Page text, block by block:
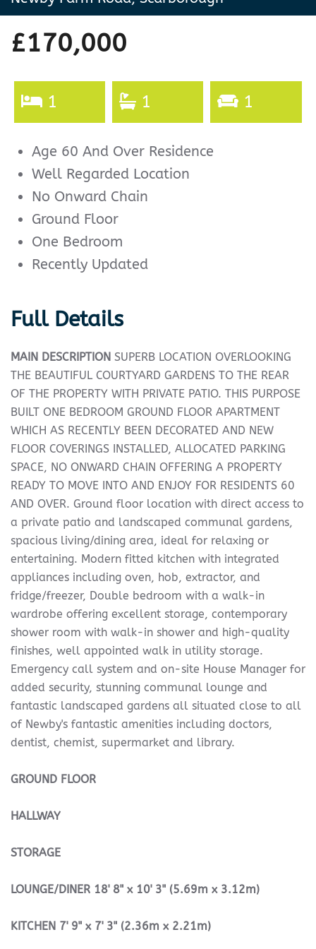
£170,000
1 1 1
Age 60 And Over Residence
Well Regarded Location
No Onward Chain
Ground Floor
One Bedroom
Recently Updated
Full Details
MAIN DESCRIPTION SUPERB LOCATION OVERLOOKING
THE BEAUTIFUL COURTYARD GARDENS TO THE REAR
OF THE PROPERTY WITH PRIVATE PATIO. THIS PURPOSE
BUILT ONE BEDROOM GROUND FLOOR APARTMENT
WHICH AS RECENTLY BEEN DECORATED AND NEW
FLOOR COVERINGS INSTALLED, ALLOCATED PARKING
SPACE, NO ONWARD CHAIN OFFERING A PROPERTY
READY TO MOVE INTO AND ENJOY FOR RESIDENTS 60
AND OVER. Ground floor location with direct access to
a private patio and landscaped communal gardens,
spacious living/dining area, ideal for relaxing or
entertaining. Modern fitted kitchen with integrated
appliances including oven, hob, extractor, and
fridge/freezer, Double bedroom with a walk-in
wardrobe offering excellent storage, contemporary
shower room with walk-in shower and high-quality
finishes, well appointed walk in utility storage.
Emergency call system and on-site House Manager for
added security, stunning communal lounge and
fantastic landscaped gardens all situated close to all
of Newby's fantastic amenities including doctors,
dentist, chemist, supermarket and library.
GROUND FLOOR
HALLWAY
STORAGE
LOUNGE/DINER 18' 8" x 10' 3" (5.69m x 3.12m)
KITCHEN 7' 9" x 7' 3" (2.36m x 2.21m)